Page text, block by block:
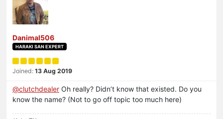
Danimal506
HARAKI SAN EXPERT
Joined: 13 Aug 2019
@clutchdealer Oh really? Didn’t know that existed. Do you
know the name? (Not to go off topic too much here)